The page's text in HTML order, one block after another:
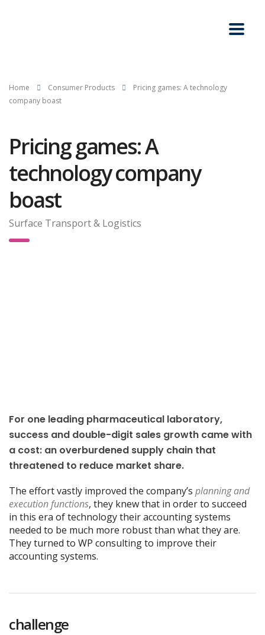
Home Consumer Products
Pricing games: A technology
company boast
Pricing games: A
technology company
boast
Surface Transport & Logistics
For one leading pharmaceutical laboratory,
success and double-digit sales growth came with
a cost: an overburdened supply chain that
threatened to reduce market share.
The effort vastly improved the company’s planning and
execution functions, they knew that in order to succeed
in this era of technology their accounting systems
needed to be much more robust than what they are.
They turned to WP consulting to improve their
accounting systems.
challenge